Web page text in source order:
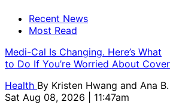
Recent News
Most Read
Medi-Cal Is Changing. Here’s What
to Do If You’re Worried About
Health By Kristen Hwang and Ana
Sat Aug 08, 2026 | 11:47am